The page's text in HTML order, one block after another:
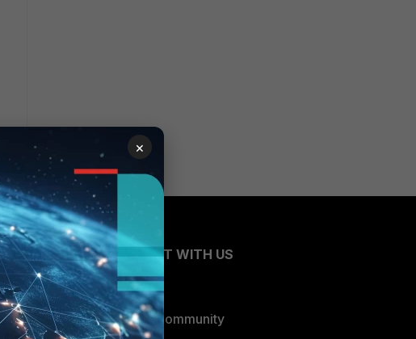
CONNECT WITH US
Blogs
Fortinet Community
×